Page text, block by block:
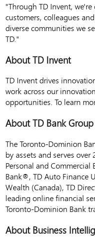
"Through TD Invent,
customers, colleagues
diverse communities we
TD."
About TD Invent
TD Invent drives
work across our
opportunities. To learn
About TD Bank Group
The Toronto-Dominion
by assets and serves
Personal and
Bank®, TD Auto Finance
Wealth (Canada), TD
leading online financial
Toronto-Dominion Bank
About Business